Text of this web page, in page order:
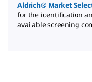
Aldrich® Market
for the identification
available screening